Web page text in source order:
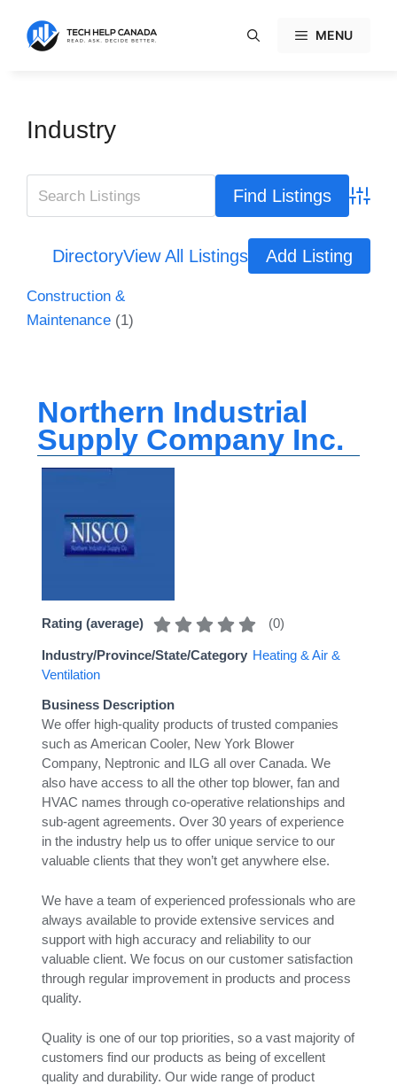
content
MENU
Industry
DirectoryView All Listings Add Listing
Construction &
Maintenance (1)
Northern Industrial
Supply Company Inc.
Rating (average) (0)
Industry/Province/State/Category Heating & Air &
Ventilation
Business Description
We offer high-quality products of trusted companies
such as American Cooler, New York Blower
Company, Neptronic and ILG all over Canada. We
also have access to all the other top blower, fan and
HVAC names through co-operative relationships and
sub-agent agreements. Over 30 years of experience
in the industry help us to offer unique service to our
valuable clients that they won’t get anywhere else.
We have a team of experienced professionals who are
always available to provide extensive services and
support with high accuracy and reliability to our
valuable client. We focus on our customer satisfaction
through regular improvement in products and process
quality.
Quality is one of our top priorities, so a vast majority of
customers find our products as being of excellent
quality and durability. Our wide range of product